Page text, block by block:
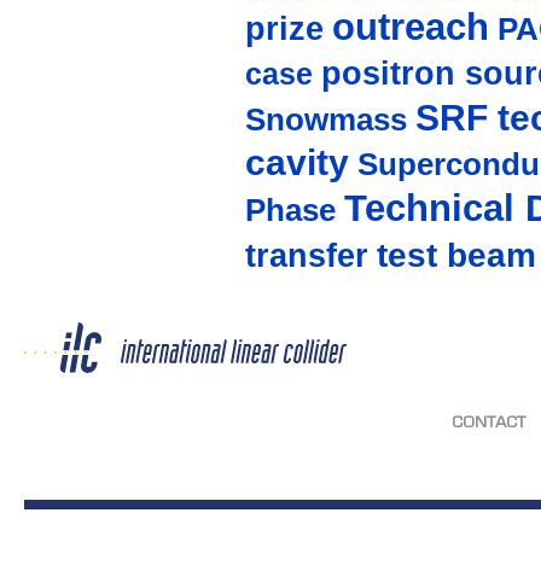
prize outreach
case positron
Snowmass SRF
cavity
Phase Technical
transfer test beam
CONTACT